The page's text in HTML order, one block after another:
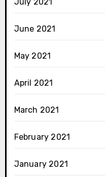
June 2021
May 2021
April 2021
March 2021
February 2021
January 2021